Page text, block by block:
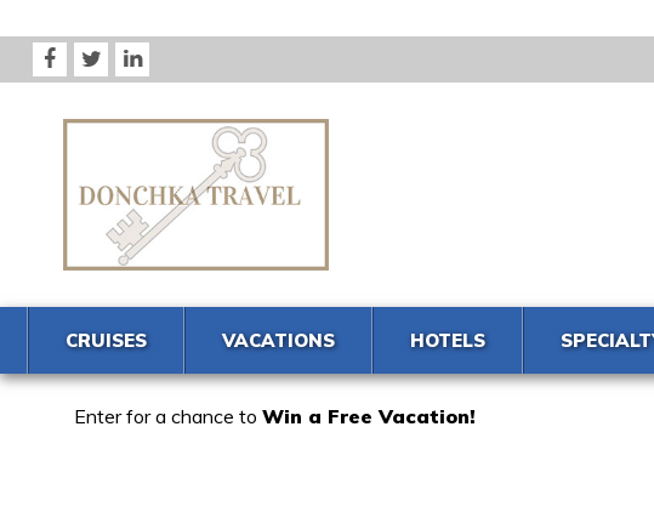
CRUISES VACATIONS HOTELS
Enter for a chance to Win a Free Vacation!